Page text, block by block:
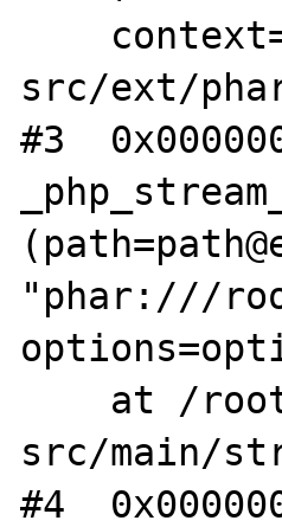
src/ext/
#3
"phar:///
src/main/
#4